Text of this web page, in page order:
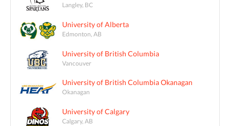
Langley, BC
University of Alberta
Edmonton, AB
University of British Columbia
Vancouver
University of British Columbia Okanagan
Okanagan
University of Calgary
Calgary, AB